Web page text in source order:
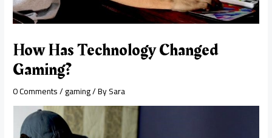
How Has Technology Changed
Gaming?
0 Comments/gaming/ BySara